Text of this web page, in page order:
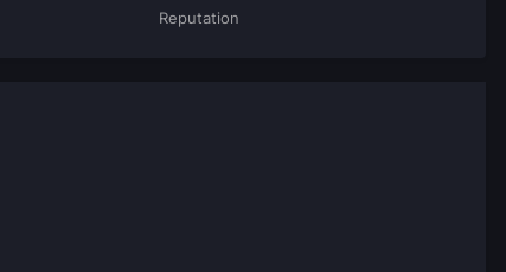
Reputation